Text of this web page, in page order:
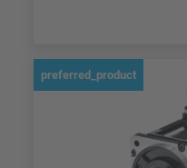
preferred_product